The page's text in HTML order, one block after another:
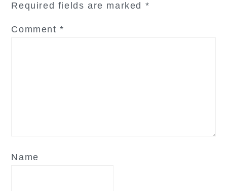
Required fields are marked *
Comment*
Name